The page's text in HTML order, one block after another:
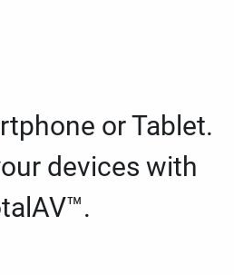
or Tablet.
devices with